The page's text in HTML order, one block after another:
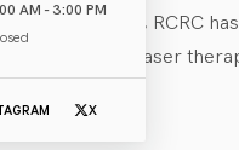
Regier in 2014, RCRC
braces, laser
AM - 3:00 PM
X